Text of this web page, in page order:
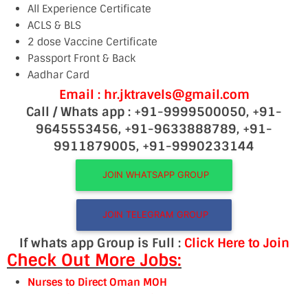
All Experience Certificate
ACLS & BLS
2 dose Vaccine Certificate
Passport Front & Back
Aadhar Card
Email : hr.jktravels@gmail.com
Call / Whats app : +91-9999500050, +91-
9645553456, +91-9633888789, +91-
9911879005, +91-9990233144
JOIN WHATSAPP GROUP
JOIN TELEGRAM GROUP
If whats app Group is Full : Click Here to Join
Check Out More Jobs:
Nurses to Direct Oman MOH